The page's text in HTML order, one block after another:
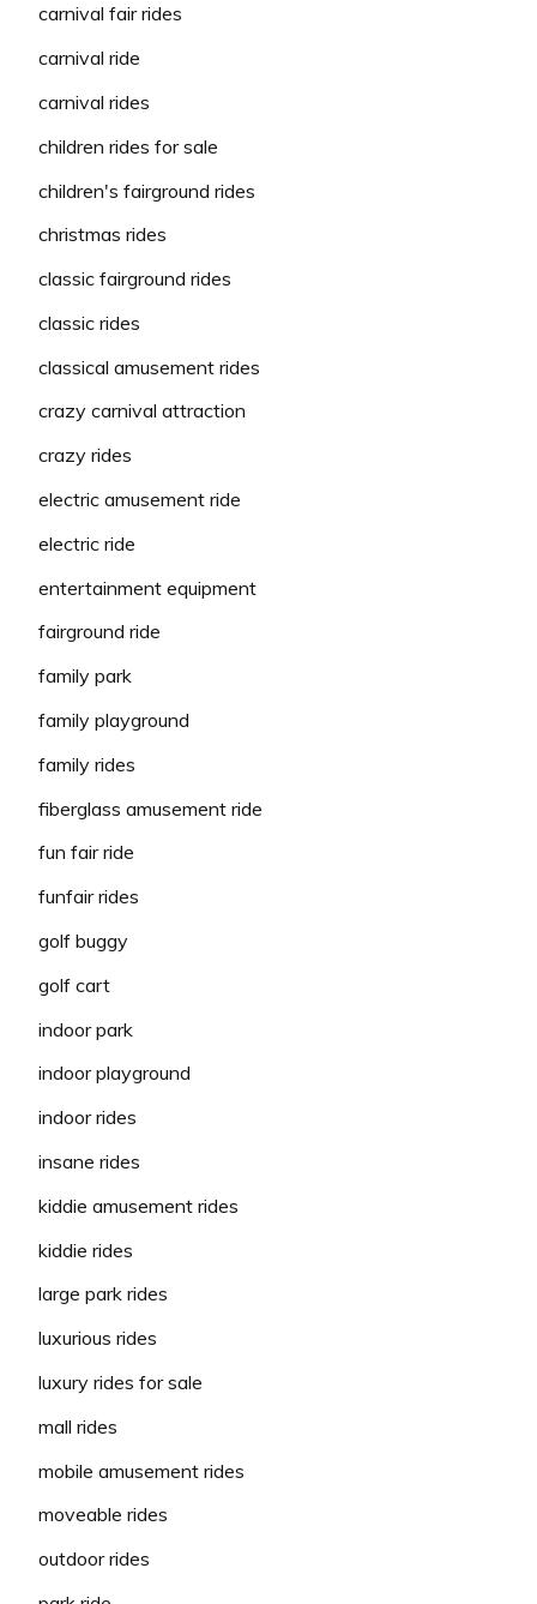
carnival fair rides
carnival ride
carnival rides
children rides for sale
children's fairground rides
christmas rides
classic fairground rides
classic rides
classical amusement rides
crazy carnival attraction
crazy rides
electric amusement ride
electric ride
entertainment equipment
fairground ride
family park
family playground
family rides
fiberglass amusement ride
fun fair ride
funfair rides
golf buggy
golf cart
indoor park
indoor playground
indoor rides
insane rides
kiddie amusement rides
kiddie rides
large park rides
luxurious rides
luxury rides for sale
mall rides
mobile amusement rides
moveable rides
outdoor rides